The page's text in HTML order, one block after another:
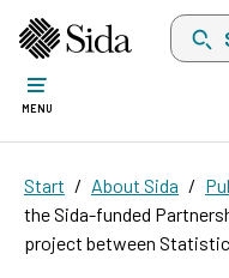
MENU
Start About Sida
the Sida-funded
project between